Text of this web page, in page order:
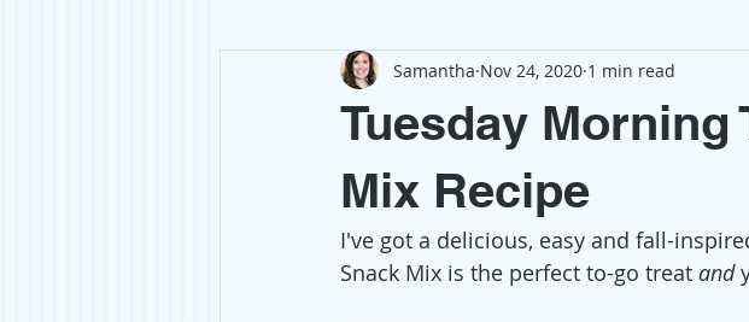
Product Reviews Welcome Introduction
Organization Giveaways
Gift Guides Civics Charitable Giving
Tuesday
Mix Recipe
Samantha Nov 24, 2020 1 min read
I've got a delicious, easy and fall-
Snack Mix is the perfect to-go treat and